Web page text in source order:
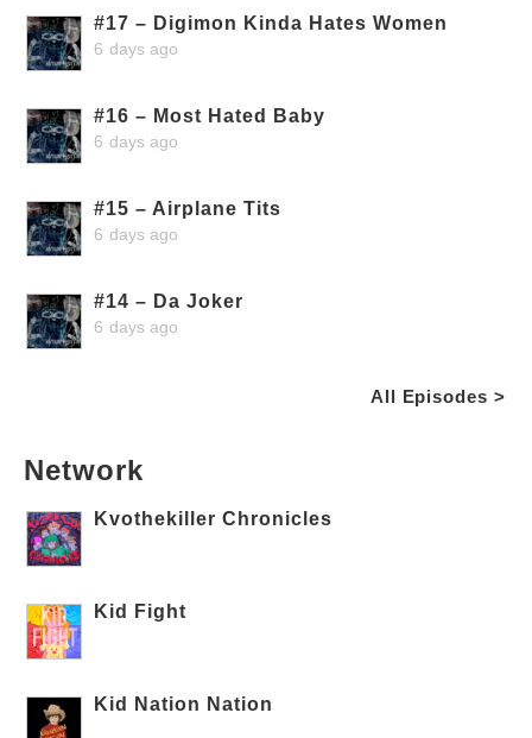
#17 – Digimon Kinda Hates Women
6 days ago
#16 – Most Hated Baby
6 days ago
#15 – Airplane Tits
6 days ago
#14 – Da Joker
6 days ago
All Episodes >
Network
Kvothekiller Chronicles
Kid Fight
Kid Nation Nation